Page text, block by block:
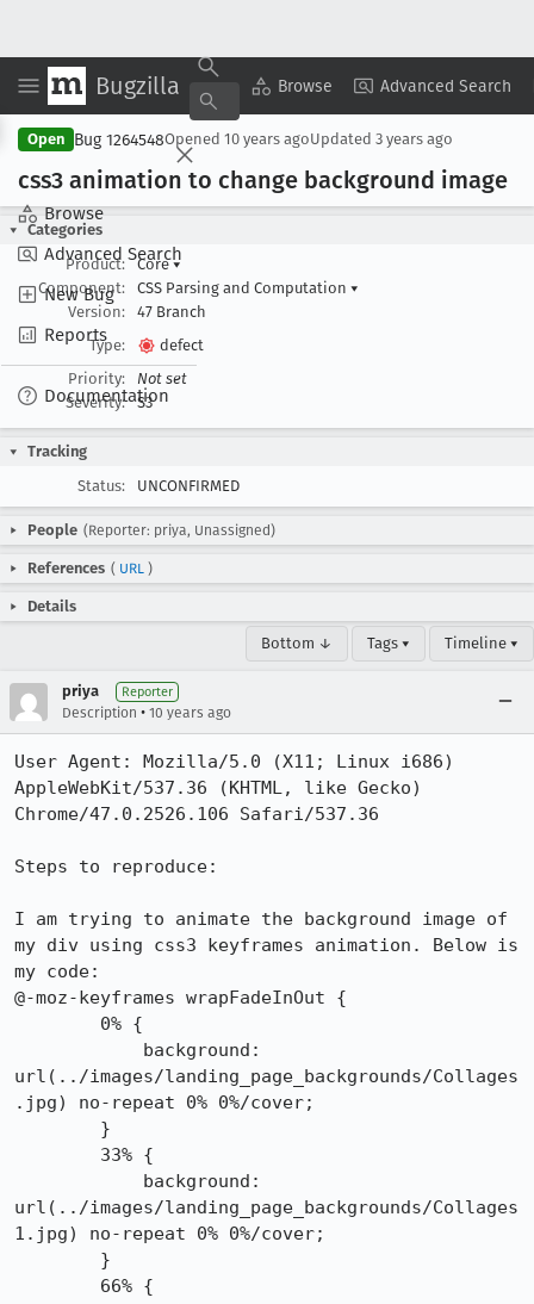
Bugzilla Browse Advanced Search
Browse
Advanced Search
New Bug
Reports
Documentation
Copy Summary ▾ View ▾
Open Bug 1264548Opened 10 years agoUpdated 3 years ago
css3 animation to change background image
Categories
Product:
Core▾
Component:
CSS Parsing and Computation ▾
Version:
47 Branch
Type:
defect
Priority:
Not set
Severity:
S3
Tracking
Status:
UNCONFIRMED
People (Reporter: priya, Unassigned)
References ( URL )
Details
Bottom ↓ Tags ▾ Timeline ▾
priya Reporter
Description • 10 years ago
User Agent: Mozilla/5.0 (X11; Linux i686)
AppleWebKit/537.36 (KHTML, like Gecko)
Chrome/47.0.2526.106 Safari/537.36
Steps to reproduce:
I am trying to animate the background image of
my div using css3 keyframes animation. Below is
my code:
@-moz-keyframes wrapFadeInOut {
url(../images/landing_page_backgrounds/Collages
.jpg) no-repeat 0% 0%/cover;
url(../images/landing_page_backgrounds/Collages
1.jpg) no-repeat 0% 0%/cover;